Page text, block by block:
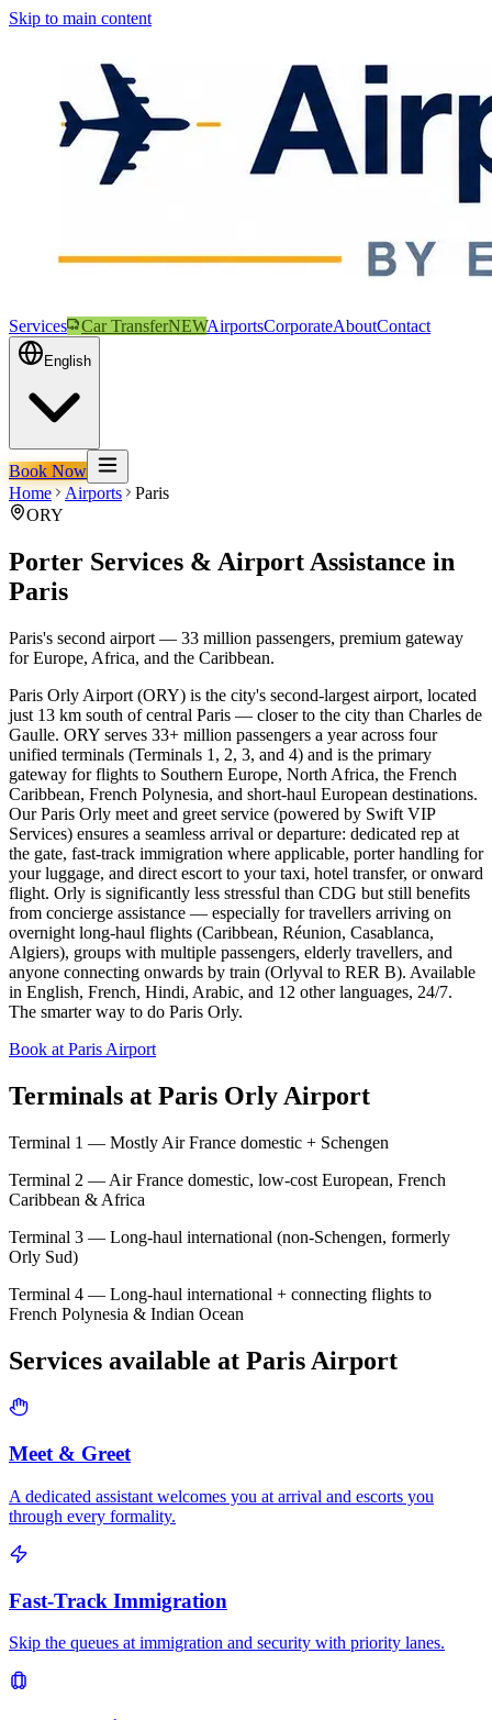
Skip to main content
Services Car TransferNEWAirportsCorporateAboutContact
English
Book Now
Home
Airports
Paris
ORY
Porter Services & Airport Assistance in
Paris
Paris's second airport — 33 million passengers, premium gateway
for Europe, Africa, and the Caribbean.
Paris Orly Airport (ORY) is the city's second-largest airport, located
just 13 km south of central Paris — closer to the city than Charles de
Gaulle. ORY serves 33+ million passengers a year across four
unified terminals (Terminals 1, 2, 3, and 4) and is the primary
gateway for flights to Southern Europe, North Africa, the French
Caribbean, French Polynesia, and short-haul European destinations.
Our Paris Orly meet and greet service (powered by Swift VIP
Services) ensures a seamless arrival or departure: dedicated rep at
the gate, fast-track immigration where applicable, porter handling for
your luggage, and direct escort to your taxi, hotel transfer, or onward
flight. Orly is significantly less stressful than CDG but still benefits
from concierge assistance — especially for travellers arriving on
overnight long-haul flights (Caribbean, Réunion, Casablanca,
Algiers), groups with multiple passengers, elderly travellers, and
anyone connecting onwards by train (Orlyval to RER B). Available
in English, French, Hindi, Arabic, and 12 other languages, 24/7.
The smarter way to do Paris Orly.
Book at Paris Airport
Terminals at Paris Orly Airport
Terminal 1 — Mostly Air France domestic + Schengen
Terminal 2 — Air France domestic, low-cost European, French
Caribbean & Africa
Terminal 3 — Long-haul international (non-Schengen, formerly
Orly Sud)
Terminal 4 — Long-haul international + connecting flights to
French Polynesia & Indian Ocean
Services available at Paris Airport
Meet & Greet
A dedicated assistant welcomes you at arrival and escorts you
through every formality.
Fast-Track Immigration
Skip the queues at immigration and security with priority lanes.